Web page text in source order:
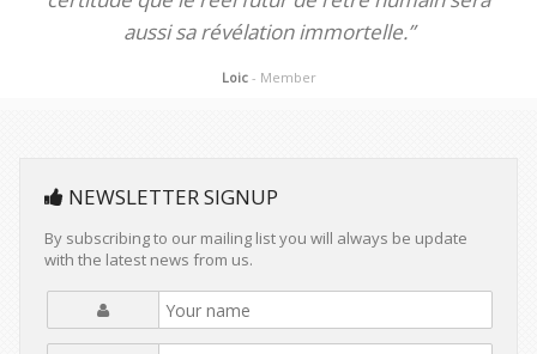
aussi sa révélation immortelle.”
Loic - Member
NEWSLETTER SIGNUP
By subscribing to our mailing list you will always be update
with the latest news from us.